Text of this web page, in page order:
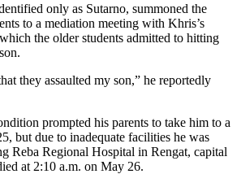
only as Sutarno, summoned the
to a mediation meeting with Khris’s
the older students admitted to hitting
they assaulted my son,” he reportedly
prompted his parents to take him to a
but due to inadequate facilities he was
Reba Regional Hospital in Rengat, capital
at 2:10 a.m. on May 26.